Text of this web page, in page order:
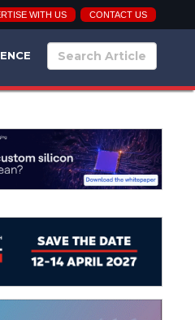
WITH US CONTACT US